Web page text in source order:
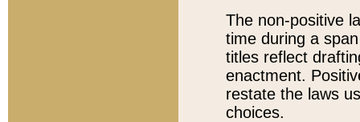
The non-positive
time during a
titles reflect
enactment.
restate the laws
choices.